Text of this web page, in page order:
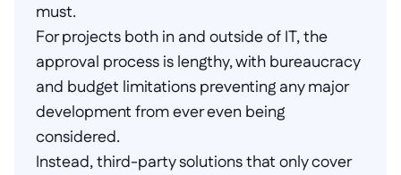
must.
For projects both in and outside of IT, the
approval process is lengthy, with bureaucracy
and budget limitations preventing any major
development from ever even being
considered.
Instead, third-party solutions that only cover